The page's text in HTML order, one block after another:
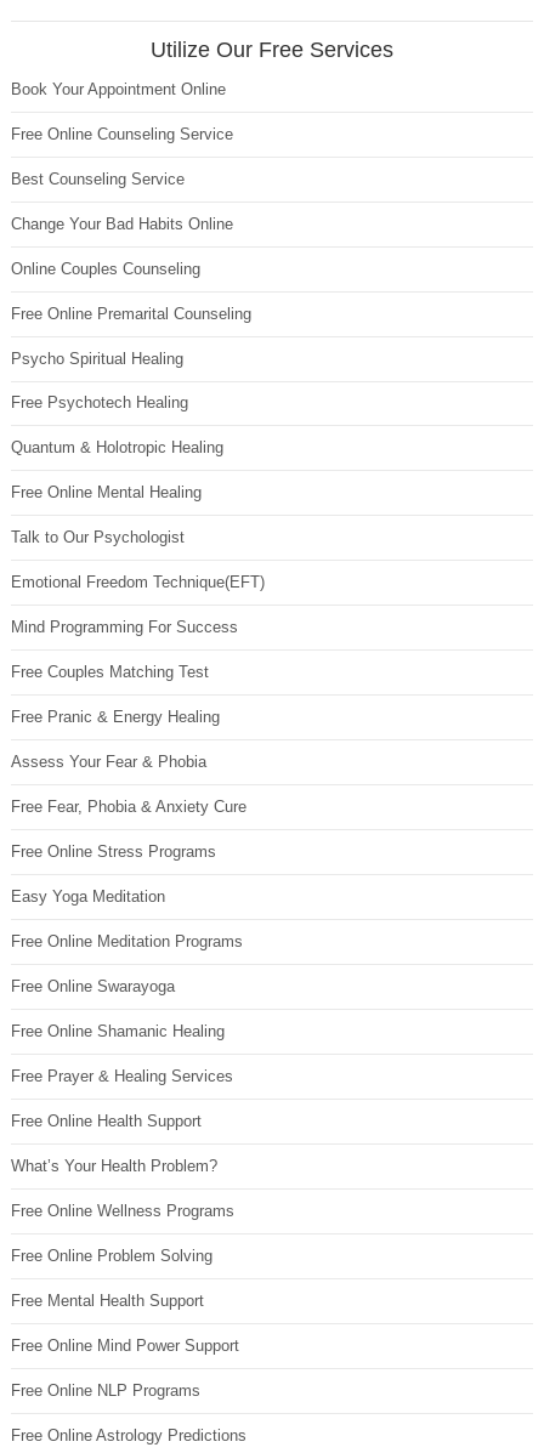
Utilize Our Free Services
Book Your Appointment Online
Free Online Counseling Service
Best Counseling Service
Change Your Bad Habits Online
Online Couples Counseling
Free Online Premarital Counseling
Psycho Spiritual Healing
Free Psychotech Healing
Quantum & Holotropic Healing
Free Online Mental Healing
Talk to Our Psychologist
Emotional Freedom Technique(EFT)
Mind Programming For Success
Free Couples Matching Test
Free Pranic & Energy Healing
Assess Your Fear & Phobia
Free Fear, Phobia & Anxiety Cure
Free Online Stress Programs
Easy Yoga Meditation
Free Online Meditation Programs
Free Online Swarayoga
Free Online Shamanic Healing
Free Prayer & Healing Services
Free Online Health Support
What’s Your Health Problem?
Free Online Wellness Programs
Free Online Problem Solving
Free Mental Health Support
Free Online Mind Power Support
Free Online NLP Programs
Free Online Astrology Predictions